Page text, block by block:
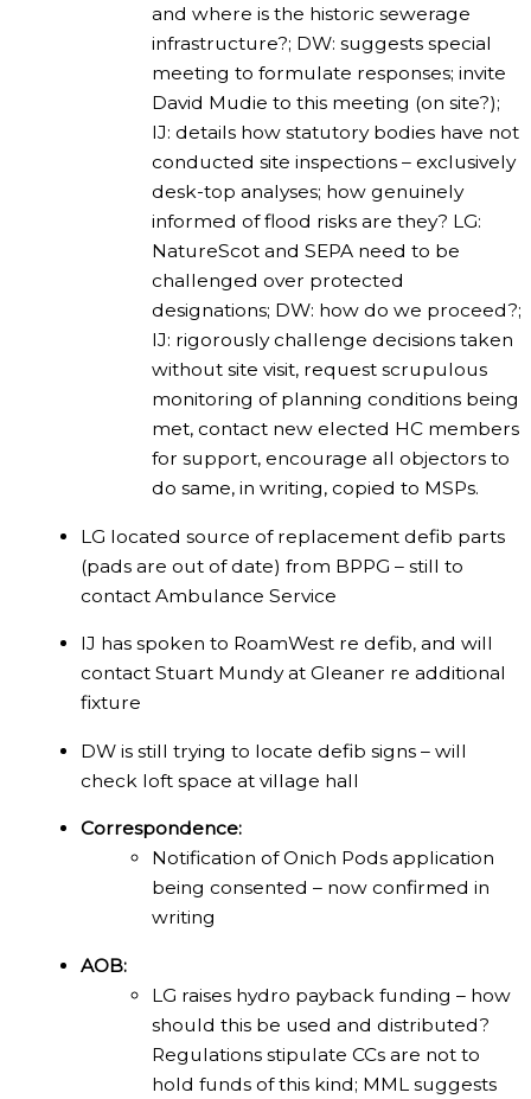
and where is the historic sewerage
infrastructure?; DW: suggests special
meeting to formulate responses; invite
David Mudie to this meeting (on site?);
IJ: details how statutory bodies have not
conducted site inspections – exclusively
desk-top analyses; how genuinely
informed of flood risks are they? LG:
NatureScot and SEPA need to be
challenged over protected
designations; DW: how do we proceed?;
IJ: rigorously challenge decisions taken
without site visit, request scrupulous
monitoring of planning conditions being
met, contact new elected HC members
for support, encourage all objectors to
do same, in writing, copied to MSPs.
LG located source of replacement defib parts
(pads are out of date) from BPPG – still to
contact Ambulance Service
IJ has spoken to RoamWest re defib, and will
contact Stuart Mundy at Gleaner re additional
fixture
DW is still trying to locate defib signs – will
check loft space at village hall
Correspondence:
Notification of Onich Pods application
being consented – now confirmed in
writing
AOB:
LG raises hydro payback funding – how
should this be used and distributed?
Regulations stipulate CCs are not to
hold funds of this kind; MML suggests